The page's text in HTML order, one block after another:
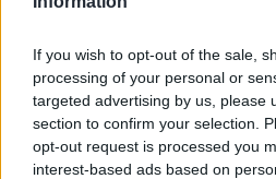
If you wish to opt-out of the sale,
processing of your personal or
targeted advertising by us, please
section to confirm your selection.
opt-out request is processed you
interest-based ads based on
#ParauladeMíster |
valoración de la
#PARAULADEMISTER